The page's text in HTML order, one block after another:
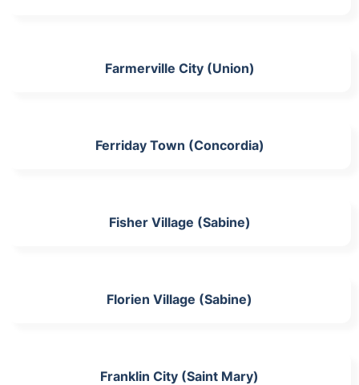
Farmerville City (Union)
Ferriday Town (Concordia)
Fisher Village (Sabine)
Florien Village (Sabine)
Franklin City (Saint Mary)